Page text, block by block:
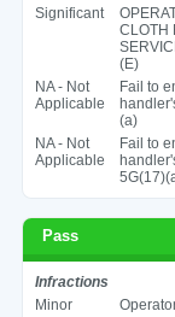
Significant
CLOTH
(E)
NA - Not
Applicable
Fail to
(a)
NA - Not
Applicable
Fail to
Pass
Infractions
Minor